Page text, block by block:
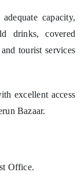
capacity,
drinks, covered
tourist services
excellent access
Bazaar.
Office.